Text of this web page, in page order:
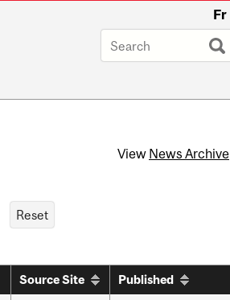
Fr
View News Archive
Source Site Published